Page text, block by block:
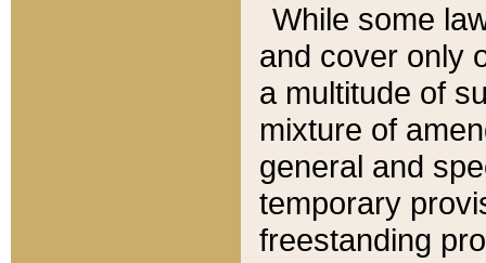
While some
and cover only
a multitude of
mixture of
general and
temporary
freestanding